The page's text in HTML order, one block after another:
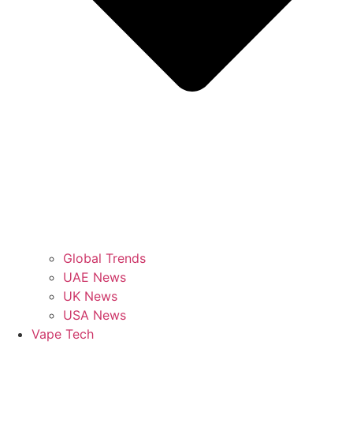
Global Trends
UAE News
UK News
USA News
Vape Tech